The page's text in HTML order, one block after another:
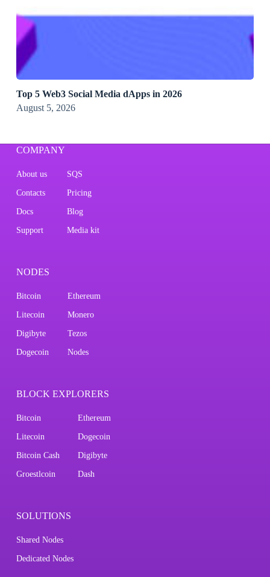
Top 5 Web3 Social Media dApps in 2026
August 5, 2026
COMPANY
About us SQS
Contacts Pricing
Docs Blog
Support Media kit
NODES
Bitcoin Ethereum
Litecoin Monero
Digibyte Tezos
Dogecoin Nodes
BLOCK EXPLORERS
Bitcoin Ethereum
Litecoin Dogecoin
Bitcoin Cash Digibyte
Groestlcoin Dash
SOLUTIONS
Shared Nodes
Dedicated Nodes